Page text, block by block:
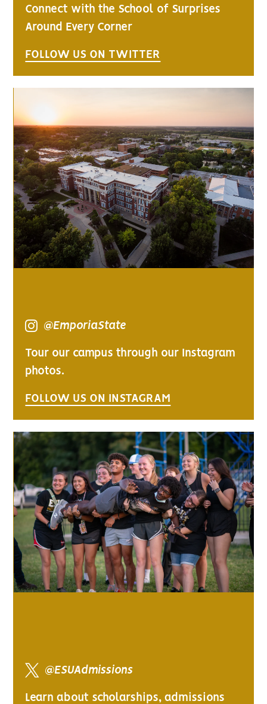
Connect with the School of Surprises
Around Every Corner
FOLLOW US ON TWITTER
@EmporiaState
Tour our campus through our Instagram
photos.
FOLLOW US ON INSTAGRAM
@ESUAdmissions
Learn about scholarships, admissions